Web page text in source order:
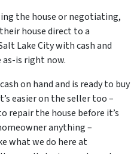
the house or negotiating,
house direct to a
Lake City with cash and
as-is right now.
on hand and is ready to buy
easier on the seller too –
repair the house before it’s
anything –
what we do here at